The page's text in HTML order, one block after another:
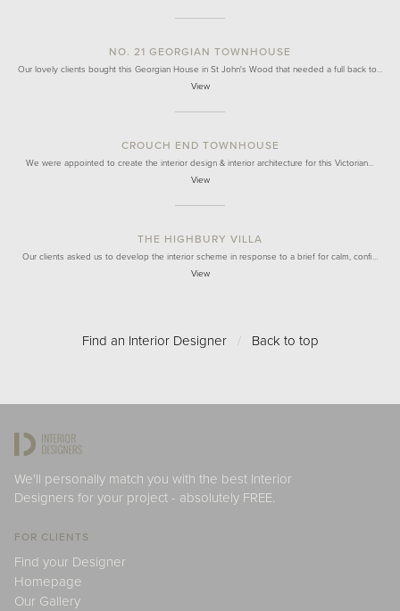
NO. 21 GEORGIAN TOWNHOUSE
Our lovely clients bought this Georgian House in St John's Wood that needed a full back to…
View
CROUCH END TOWNHOUSE
We were appointed to create the interior design & interior architecture for this Victorian…
View
THE HIGHBURY VILLA
Our clients asked us to develop the interior scheme in response to a brief for calm, confi…
View
Find an Interior Designer / Back to top
We'll personally match you with the best Interior
Designers for your project - absolutely FREE.
FOR CLIENTS
Find your Designer
Homepage
Our Gallery